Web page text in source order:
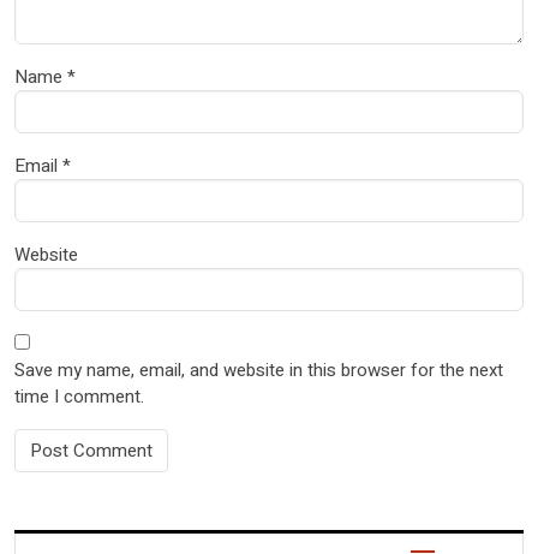
Name *
Email *
Website
Save my name, email, and website in this browser for the next
time I comment.